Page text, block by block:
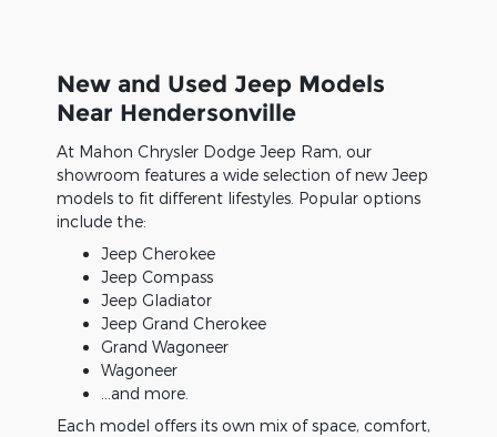
New and Used Jeep Models
Near Hendersonville
At Mahon Chrysler Dodge Jeep Ram, our
showroom features a wide selection of new Jeep
models to fit different lifestyles. Popular options
include the:
Jeep Cherokee
Jeep Compass
Jeep Gladiator
Jeep Grand Cherokee
Grand Wagoneer
Wagoneer
...and more.
Each model offers its own mix of space, comfort,